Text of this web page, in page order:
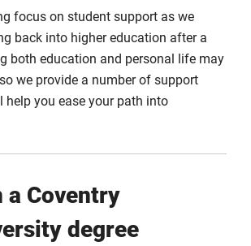
focus on student support as we
back into higher education after a
both education and personal life may
we provide a number of support
you ease your path into
a Coventry
degree